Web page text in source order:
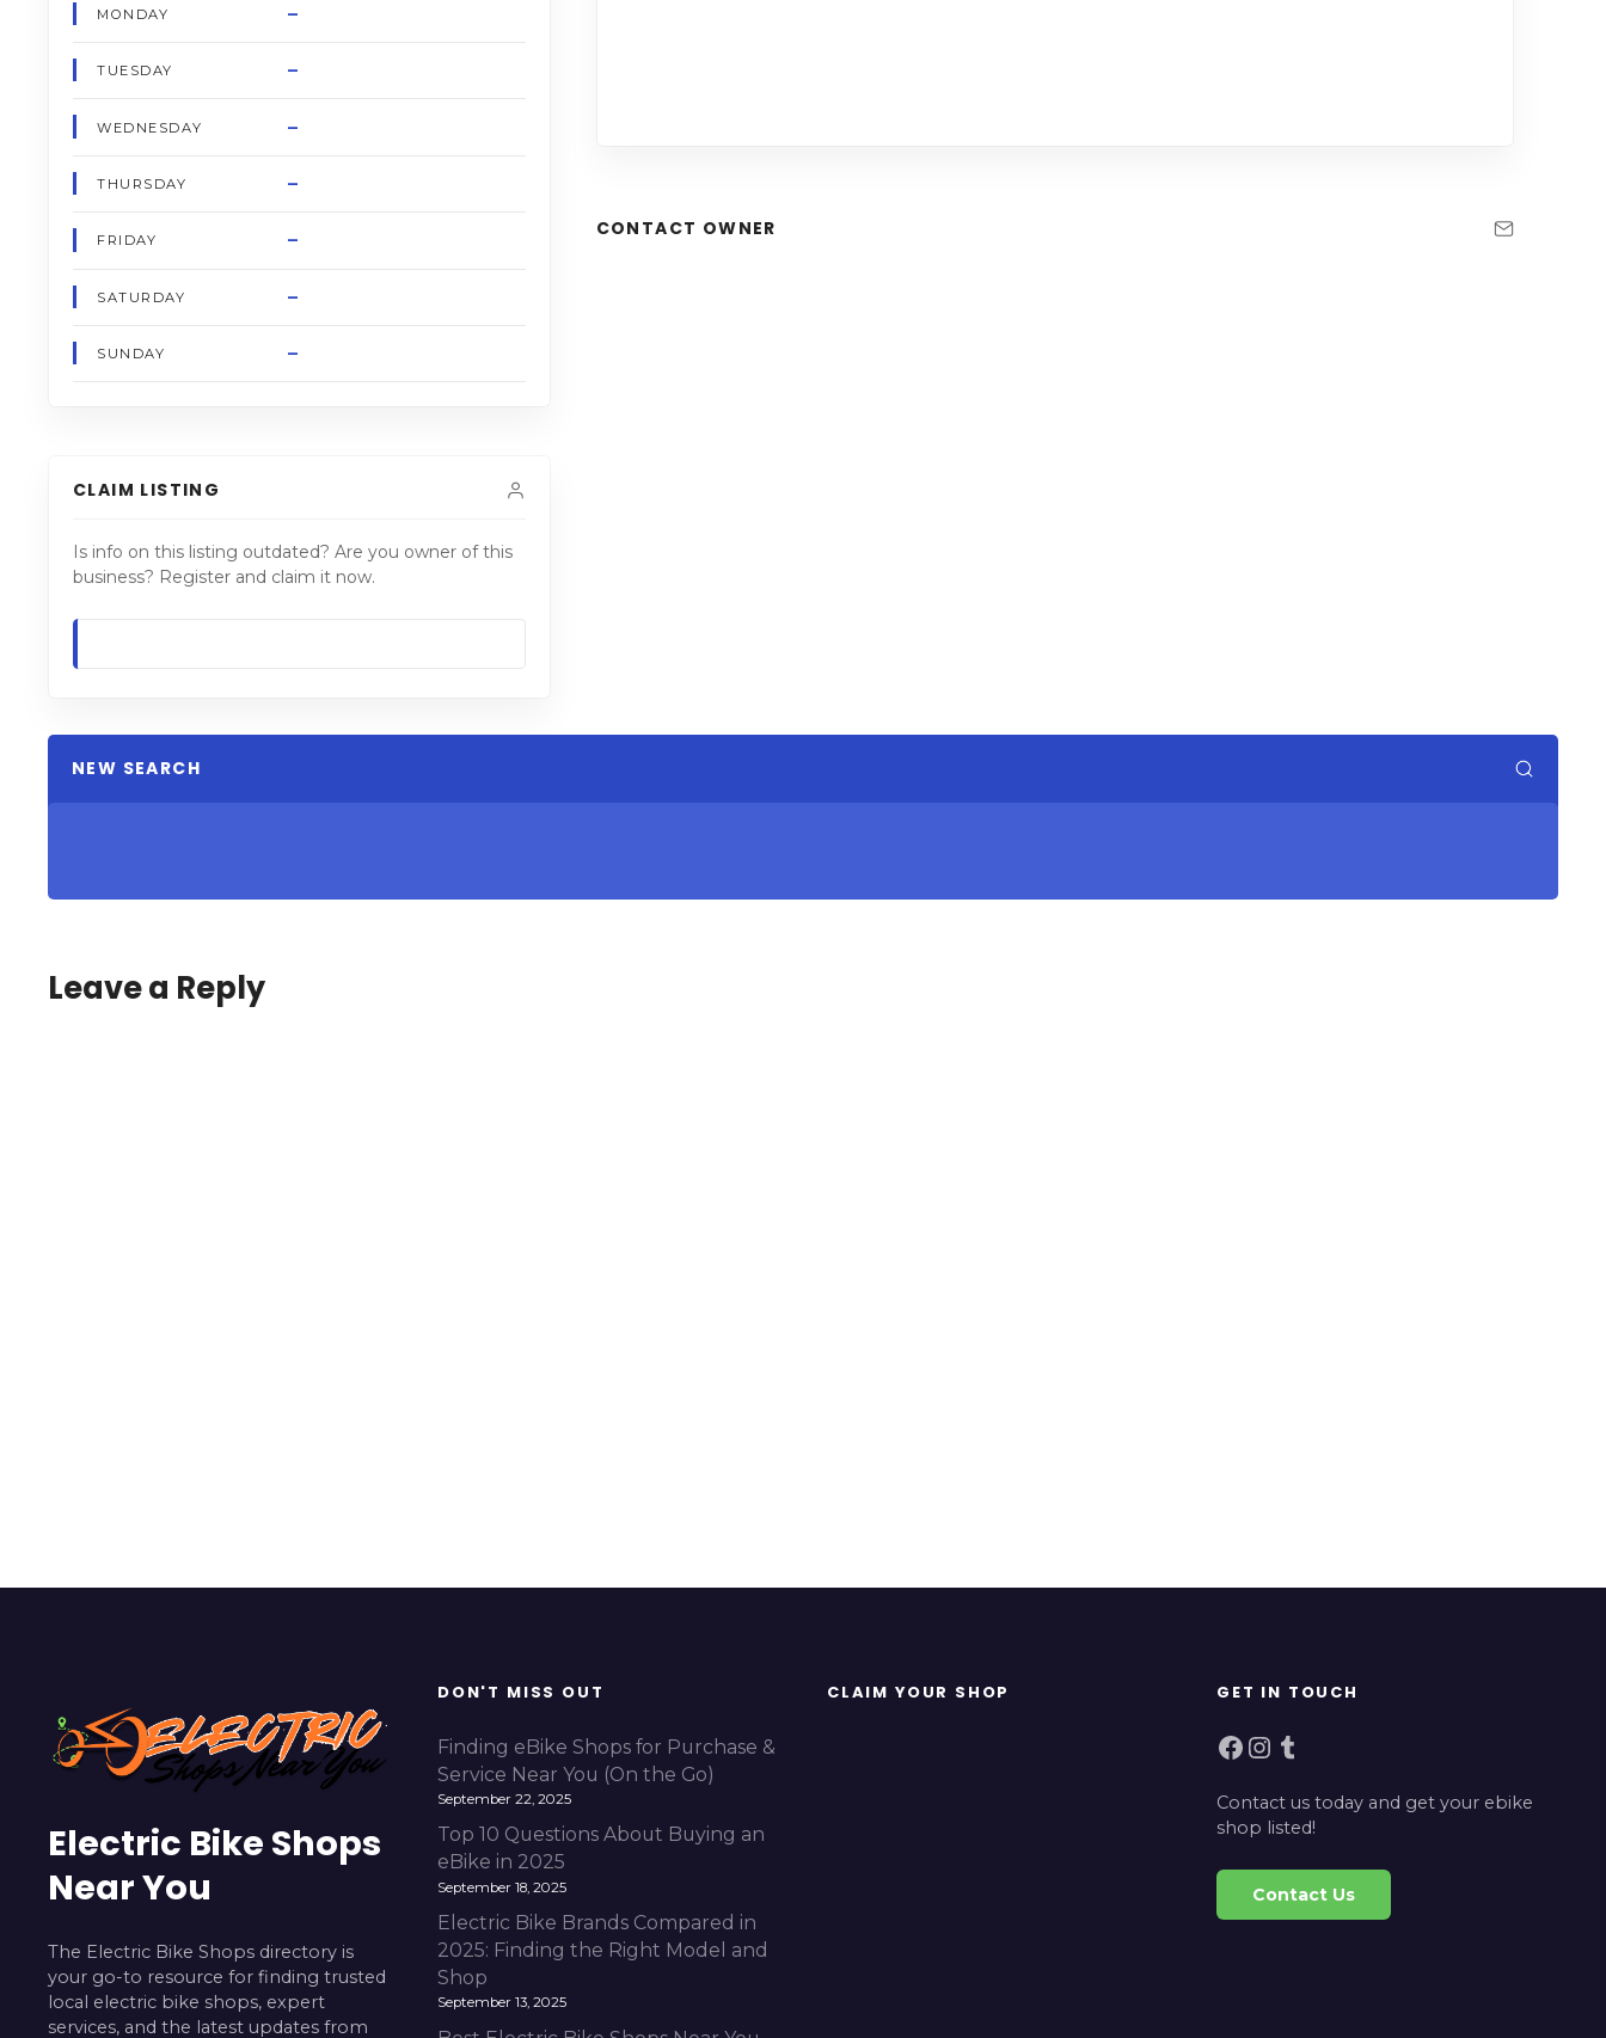
MONDAY –
TUESDAY –
WEDNESDAY –
THURSDAY –
FRIDAY –
SATURDAY –
SUNDAY –
CLAIM LISTING
Is info on this listing outdated? Are you owner of this
business? Register and claim it now.
CONTACT OWNER
NEW SEARCH
Leave a Reply
Electric Bike Shops
Near You
The Electric Bike Shops directory is
your go-to resource for finding trusted
local electric bike shops, expert
services, and the latest updates from
DON'T MISS OUT
Finding eBike Shops for Purchase &
Service Near You (On the Go)
September 22, 2025
Top 10 Questions About Buying an
eBike in 2025
September 18, 2025
Electric Bike Brands Compared in
2025: Finding the Right Model and
Shop
September 13, 2025
CLAIM YOUR SHOP GET IN TOUCH
Facebook Instagram Tumblr
Contact us today and get your ebike
shop listed!
Contact Us